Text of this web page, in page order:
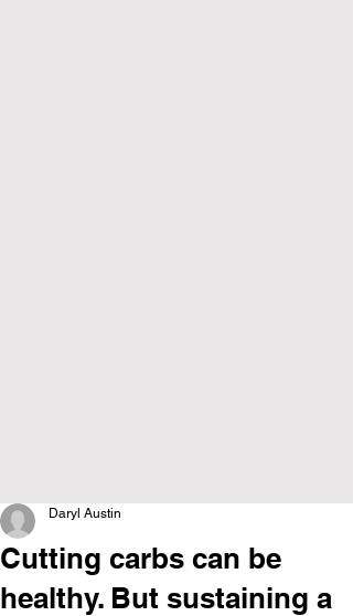
Cutting carbs can be
healthy. But sustaining a
Daryl Austin